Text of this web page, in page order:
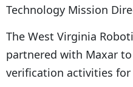
Technology Mission
The West Virginia
partnered with Maxar
verification activities for